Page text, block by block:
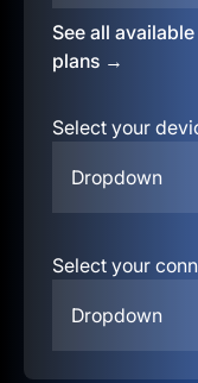
See all
plans →
Select your
Dropdown
Select your
Dropdown